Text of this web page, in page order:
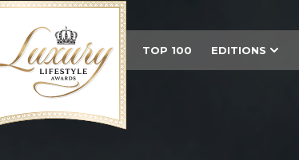
TOP 100 EDITIONS